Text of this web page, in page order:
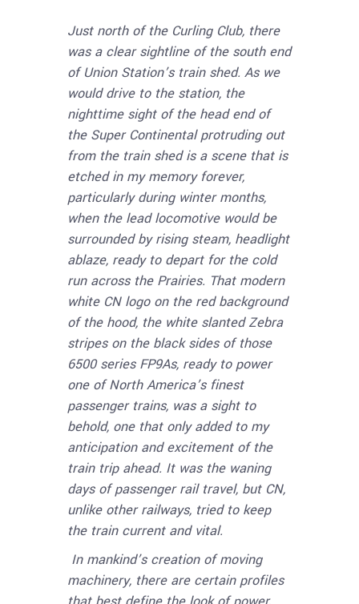
Just north of the Curling Club, there
was a clear sightline of the south end
of Union Station’s train shed. As we
would drive to the station, the
nighttime sight of the head end of
the Super Continental protruding out
from the train shed is a scene that is
etched in my memory forever,
particularly during winter months,
when the lead locomotive would be
surrounded by rising steam, headlight
ablaze, ready to depart for the cold
run across the Prairies. That modern
white CN logo on the red background
of the hood, the white slanted Zebra
stripes on the black sides of those
6500 series FP9As, ready to power
one of North America’s finest
passenger trains, was a sight to
behold, one that only added to my
anticipation and excitement of the
train trip ahead. It was the waning
days of passenger rail travel, but CN,
unlike other railways, tried to keep
the train current and vital.
In mankind’s creation of moving
machinery, there are certain profiles